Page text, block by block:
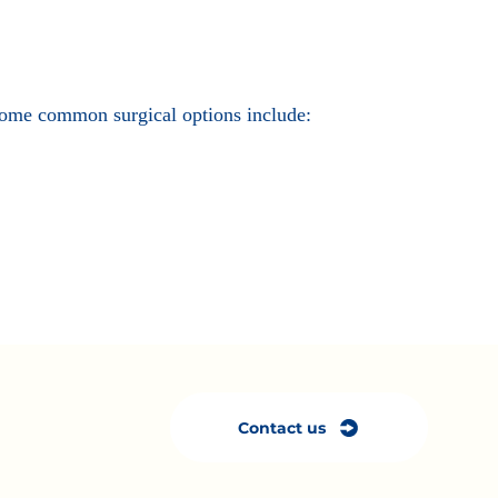
common surgical options include:
Contact us